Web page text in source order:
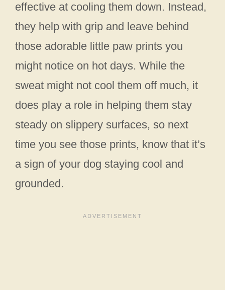
effective at cooling them down. Instead,
they help with grip and leave behind
those adorable little paw prints you
might notice on hot days. While the
sweat might not cool them off much, it
does play a role in helping them stay
steady on slippery surfaces, so next
time you see those prints, know that it’s
a sign of your dog staying cool and
grounded.